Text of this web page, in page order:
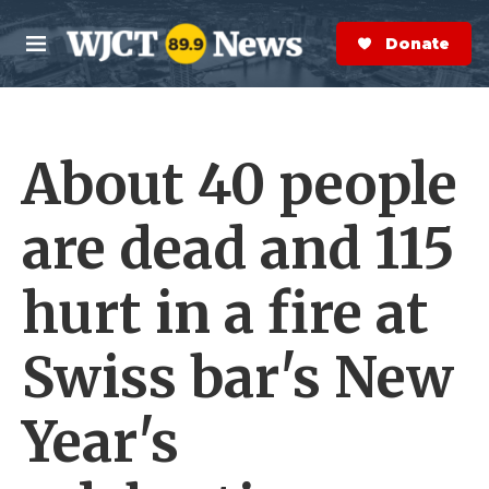
Skip to main content
M
e
n
S
e
a
r
Donate Now
About 40 people
are dead and 115
hurt in a fire at
Swiss bar's New
Year's